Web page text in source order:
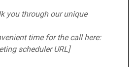
you through our unique
time for the call here:
scheduler URL]